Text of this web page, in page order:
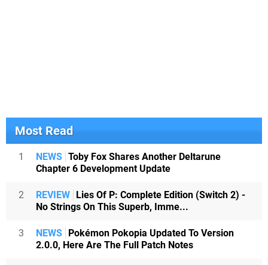
Most Read
1 NEWS Toby Fox Shares Another Deltarune
Chapter 6 Development Update
2 REVIEW
Lies Of P: Complete Edition (Switch 2) -
No Strings On This Superb, Imme...
3 NEWS
Pokémon Pokopia Updated To Version
2.0.0, Here Are The Full Patch Notes